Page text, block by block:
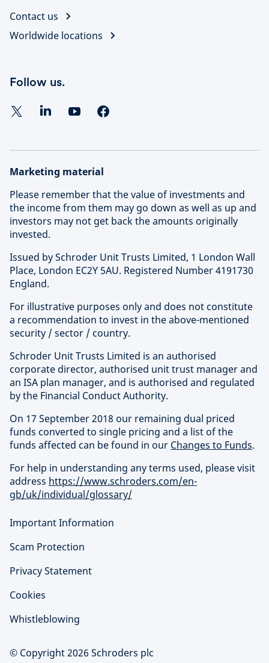
Contact us
Worldwide locations
Follow us.
Marketing material
Please remember that the value of investments and
the income from them may go down as well as up and
investors may not get back the amounts originally
invested.
Issued by Schroder Unit Trusts Limited, 1 London Wall
Place, London EC2Y 5AU. Registered Number 4191730
England.
For illustrative purposes only and does not constitute
a recommendation to invest in the above-mentioned
security / sector / country.
Schroder Unit Trusts Limited is an authorised
corporate director, authorised unit trust manager and
an ISA plan manager, and is authorised and regulated
by the Financial Conduct Authority.
On 17 September 2018 our remaining dual priced
funds converted to single pricing and a list of the
funds affected can be found in our Changes to Funds.
For help in understanding any terms used, please visit
address https://www.schroders.com/en-
gb/uk/individual/glossary/
Important Information
Scam Protection
Privacy Statement
Cookies
Whistleblowing
© Copyright 2026 Schroders plc